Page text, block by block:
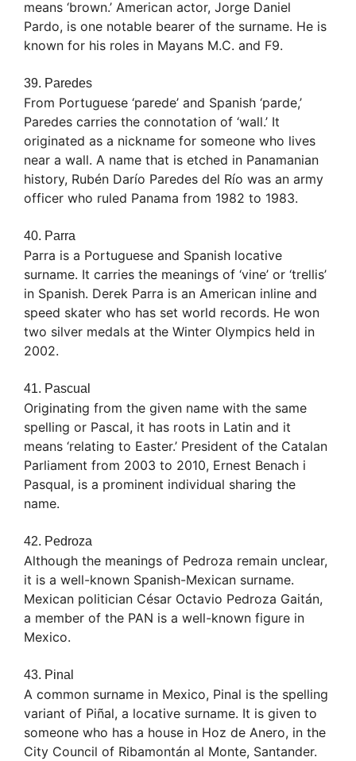
means ‘brown.’ American actor, Jorge Daniel
Pardo, is one notable bearer of the surname. He is
known for his roles in Mayans M.C. and F9.
39. Paredes
From Portuguese ‘parede’ and Spanish ‘parde,’
Paredes carries the connotation of ‘wall.’ It
originated as a nickname for someone who lives
near a wall. A name that is etched in Panamanian
history, Rubén Darío Paredes del Río was an army
officer who ruled Panama from 1982 to 1983.
40. Parra
Parra is a Portuguese and Spanish locative
surname. It carries the meanings of ‘vine’ or ‘trellis’
in Spanish. Derek Parra is an American inline and
speed skater who has set world records. He won
two silver medals at the Winter Olympics held in
2002.
41. Pascual
Originating from the given name with the same
spelling or Pascal, it has roots in Latin and it
means ‘relating to Easter.’ President of the Catalan
Parliament from 2003 to 2010, Ernest Benach i
Pasqual, is a prominent individual sharing the
name.
42. Pedroza
Although the meanings of Pedroza remain unclear,
it is a well-known Spanish-Mexican surname.
Mexican politician César Octavio Pedroza Gaitán,
a member of the PAN is a well-known figure in
Mexico.
43. Pinal
A common surname in Mexico, Pinal is the spelling
variant of Piñal, a locative surname. It is given to
someone who has a house in Hoz de Anero, in the
City Council of Ribamontán al Monte, Santander.